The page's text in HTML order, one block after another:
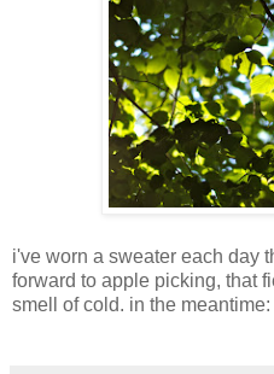
i've worn a sweater each day
forward to apple picking, that
smell of cold. in the